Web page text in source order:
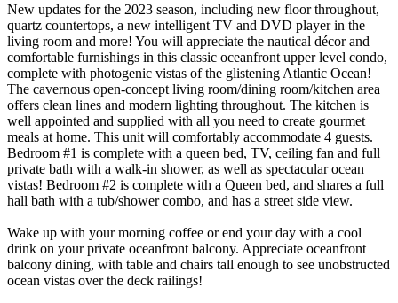
New updates for the 2023 season, including new floor throughout,
quartz countertops, a new intelligent TV and DVD player in the
living room and more! You will appreciate the nautical décor and
comfortable furnishings in this classic oceanfront upper level condo,
complete with photogenic vistas of the glistening Atlantic Ocean!
The cavernous open-concept living room/dining room/kitchen area
offers clean lines and modern lighting throughout. The kitchen is
well appointed and supplied with all you need to create gourmet
meals at home. This unit will comfortably accommodate 4 guests.
Bedroom #1 is complete with a queen bed, TV, ceiling fan and full
private bath with a walk-in shower, as well as spectacular ocean
vistas! Bedroom #2 is complete with a Queen bed, and shares a full
hall bath with a tub/shower combo, and has a street side view.
Wake up with your morning coffee or end your day with a cool
drink on your private oceanfront balcony. Appreciate oceanfront
balcony dining, with table and chairs tall enough to see unobstructed
ocean vistas over the deck railings!